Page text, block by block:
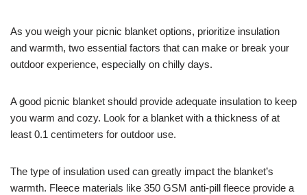
As you weigh your picnic blanket options, prioritize insulation
and warmth, two essential factors that can make or break your
outdoor experience, especially on chilly days.
A good picnic blanket should provide adequate insulation to keep
you warm and cozy. Look for a blanket with a thickness of at
least 0.1 centimeters for outdoor use.
The type of insulation used can greatly impact the blanket’s
warmth. Fleece materials like 350 GSM anti-pill fleece provide a